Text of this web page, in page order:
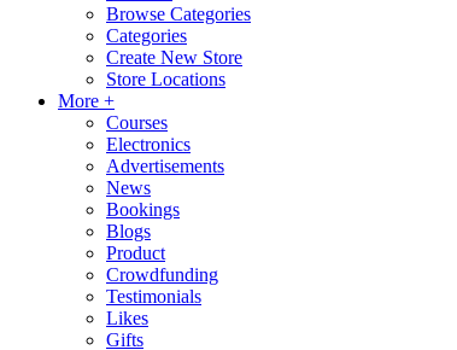
Browse Categories
Categories
Create New Store
Store Locations
More +
Courses
Electronics
Advertisements
News
Bookings
Blogs
Product
Crowdfunding
Testimonials
Likes
Gifts